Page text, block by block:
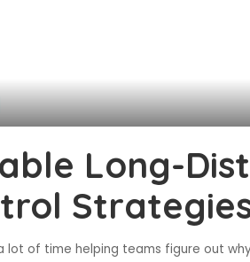
Long-
lot of time helping teams figure out